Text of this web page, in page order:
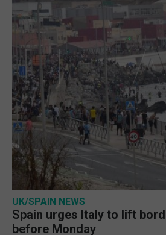
UK/SPAIN NEWS
Spain urges Italy to lift
before Monday